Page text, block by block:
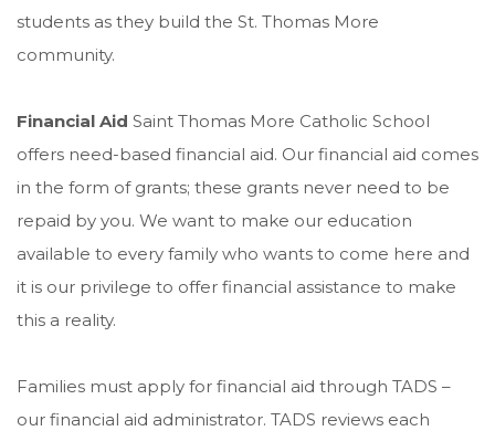
students as they build the St. Thomas More
community.
Financial Aid Saint Thomas More Catholic School
offers need-based financial aid. Our financial aid comes
in the form of grants; these grants never need to be
repaid by you. We want to make our education
available to every family who wants to come here and
it is our privilege to offer financial assistance to make
this a reality.
Families must apply for financial aid through TADS –
our financial aid administrator. TADS reviews each